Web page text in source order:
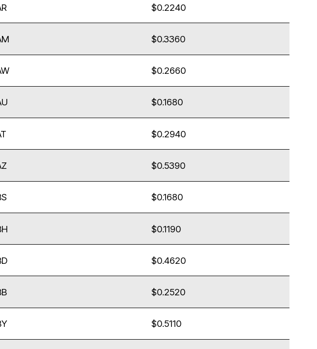
$0.2240
$0.3360
$0.2660
$0.1680
$0.2940
$0.5390
$0.1680
$0.1190
$0.4620
$0.2520
$0.5110